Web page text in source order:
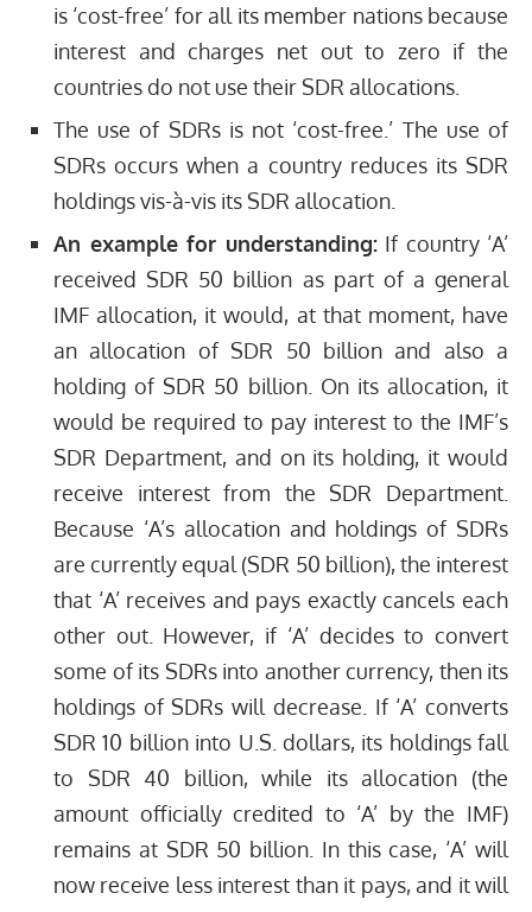
is ‘cost-free’ for all its member nations because
interest and charges net out to zero if the
countries do not use their SDR allocations.
The use of SDRs is not ‘cost-free.’ The use of
SDRs occurs when a country reduces its SDR
holdings vis-à-vis its SDR allocation.
An example for understanding:If country ‘A’
received SDR 50 billion as part of a general
IMF allocation, it would, at that moment, have
an allocation of SDR 50 billion and also a
holding of SDR 50 billion. On its allocation, it
would be required to pay interest to the IMF’s
SDR Department, and on its holding, it would
receive interest from the SDR Department.
Because ‘A’s allocation and holdings of SDRs
are currently equal (SDR 50 billion), the interest
that ‘A’ receives and pays exactly cancels each
other out. However, if ‘A’ decides to convert
some of its SDRs into another currency, then its
holdings of SDRs will decrease. If ‘A’ converts
SDR 10 billion into U.S. dollars, its holdings fall
to SDR 40 billion, while its allocation (the
amount officially credited to ‘A’ by the IMF)
remains at SDR 50 billion. In this case, ‘A’ will
now receive less interest than it pays, and it will